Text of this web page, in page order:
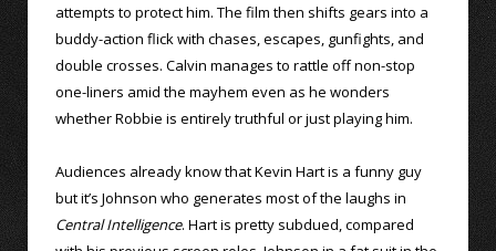
attempts to protect him. The film then shifts gears into a
buddy-action flick with chases, escapes, gunfights, and
double crosses. Calvin manages to rattle off non-stop
one-liners amid the mayhem even as he wonders
whether Robbie is entirely truthful or just playing him.
Audiences already know that Kevin Hart is a funny guy
but it’s Johnson who generates most of the laughs in
Central Intelligence. Hart is pretty subdued, compared